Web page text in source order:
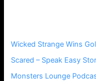
:
Wicked Strange Wins
Scared – Speak Easy
Monsters Lounge